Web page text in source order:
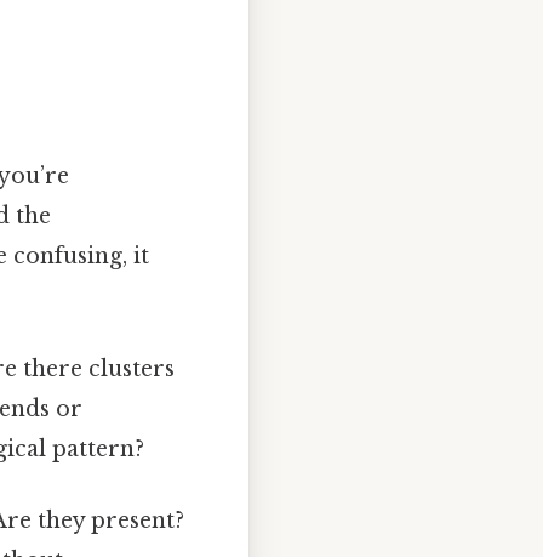
the
confusing, it
there clusters
or
pattern?
they present?